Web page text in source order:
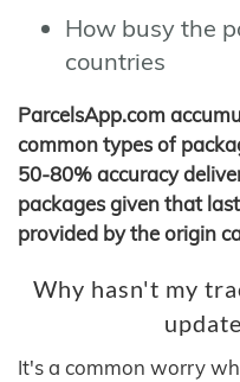
How busy the
countries
ParcelsApp.com
common types of
50-80% accuracy
packages given that
provided by the origin
Why hasn't my
It's a common worry